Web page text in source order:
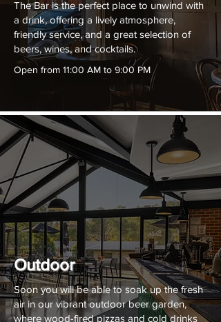
The Bar is the perfect place to unwind with
a drink, offering a lively atmosphere,
friendly service, and a great selection of
beers, wines, and cocktails.
Open from 11:00 AM to 9:00 PM
Outdoor
Soon you will be able to soak up the fresh
air in our vibrant outdoor beer garden,
where wood-fired pizzas and cold drinks